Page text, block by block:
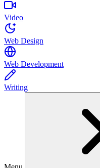
Video
Web Design
Web Development
Writing